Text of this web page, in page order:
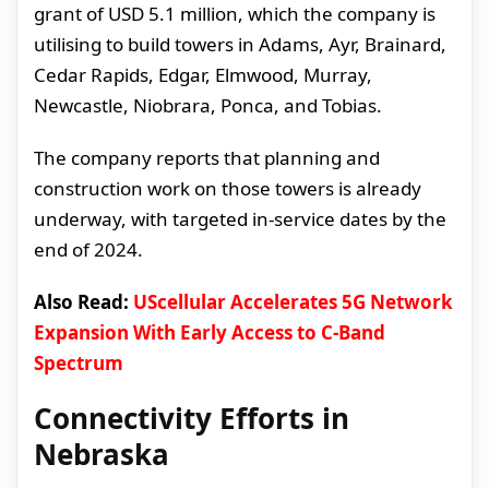
grant of USD 5.1 million, which the company is
utilising to build towers in Adams, Ayr, Brainard,
Cedar Rapids, Edgar, Elmwood, Murray,
Newcastle, Niobrara, Ponca, and Tobias.
The company reports that planning and
construction work on those towers is already
underway, with targeted in-service dates by the
end of 2024.
Also Read: UScellular Accelerates 5G Network
Expansion With Early Access to C-Band
Spectrum
Connectivity Efforts in
Nebraska